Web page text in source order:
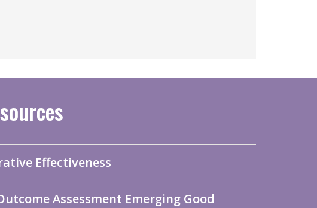
Effectiveness
Assessment Emerging Good